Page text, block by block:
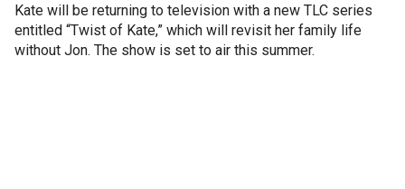
Kate will be returning to television with a new TLC series
entitled “Twist of Kate,” which will revisit her family life
without Jon. The show is set to air this summer.